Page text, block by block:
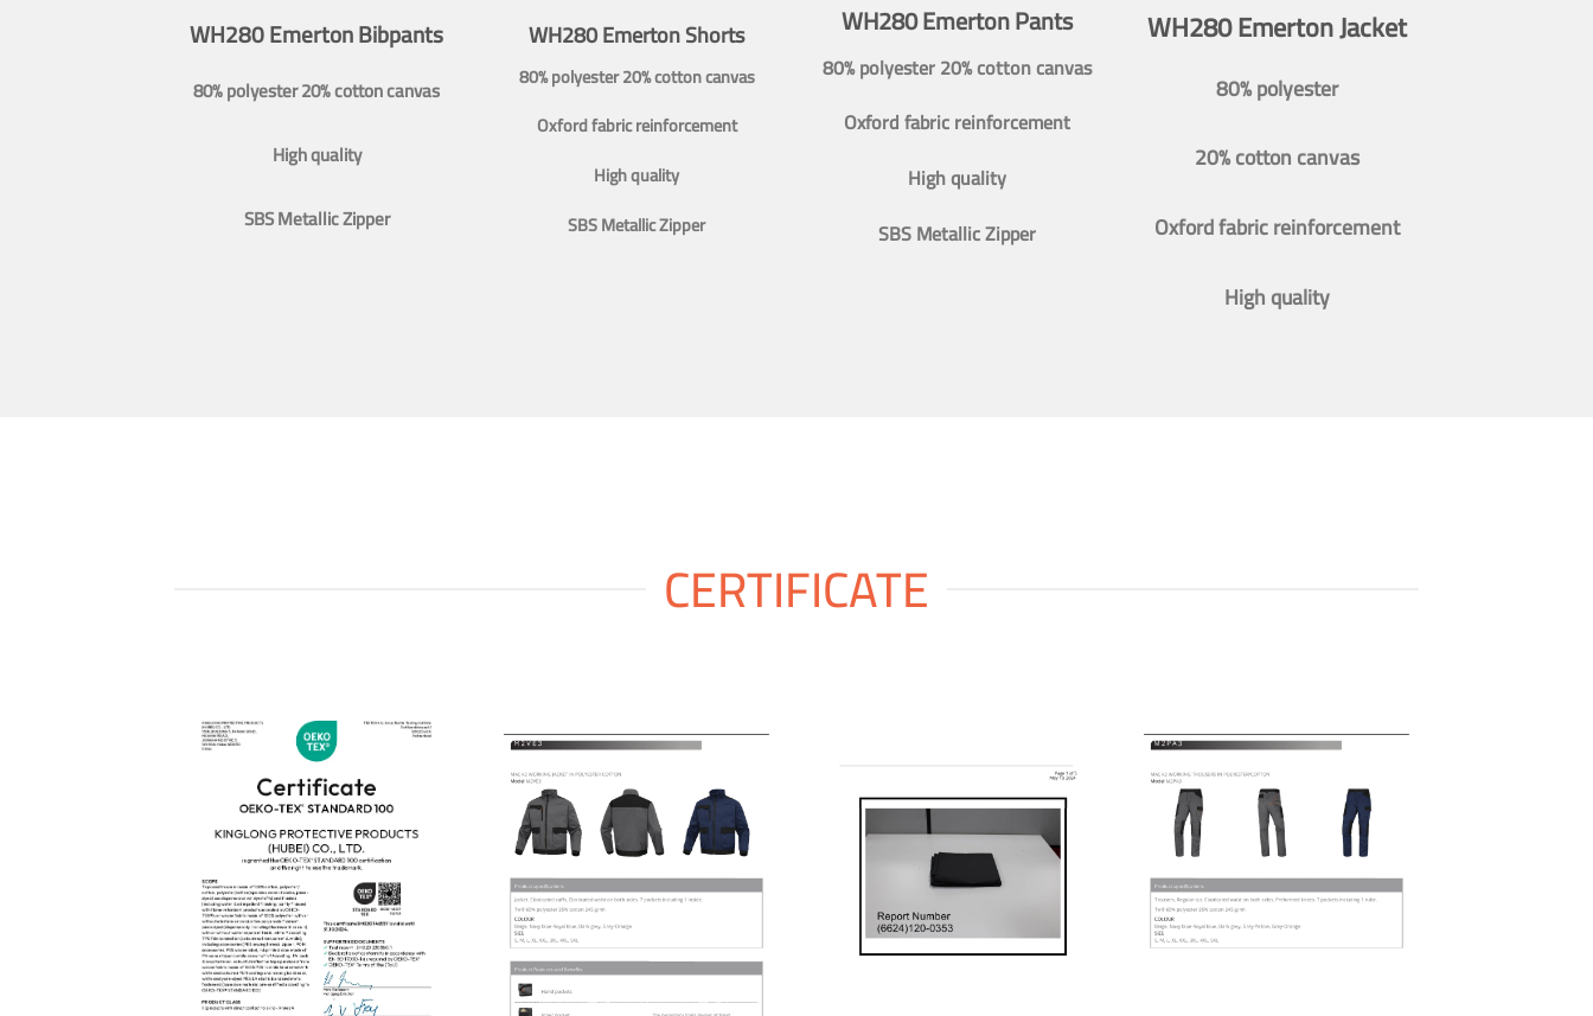
WH280 Emerton Bibpants
80% polyester 20% cotton canvas
High quality
SBS Metallic Zipper
WH280 Emerton Shorts
80% polyester 20% cotton canvas
Oxford fabric reinforcement
High quality
SBS Metallic Zipper
WH280 Emerton Pants
80% polyester 20% cotton canvas
Oxford fabric reinforcement
High quality
SBS Metallic Zipper
WH280 Emerton Jacket
80% polyester
20% cotton canvas
Oxford fabric reinforcement
High quality
CERTIFICATE